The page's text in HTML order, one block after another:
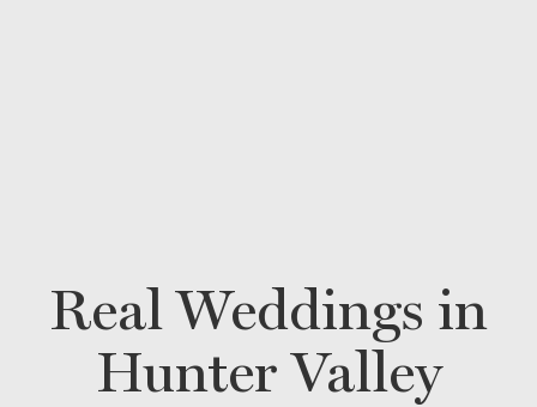
Real Weddings in
Hunter Valley